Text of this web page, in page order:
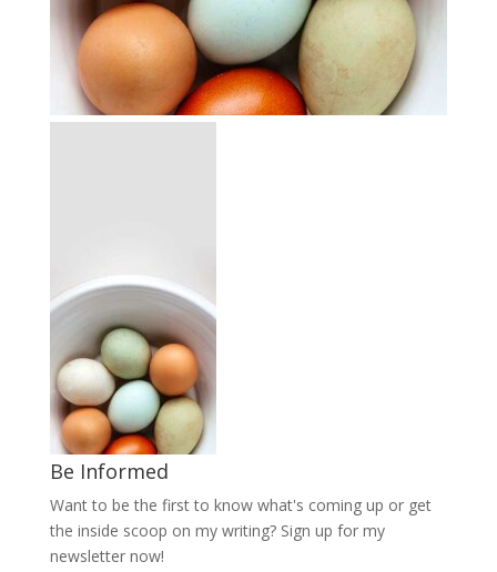
Be Informed
Want to be the first to know what's coming up or get
the inside scoop on my writing? Sign up for my
newsletter now!